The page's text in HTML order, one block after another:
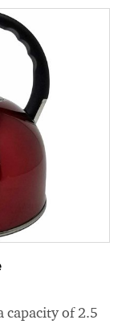
capacity of 2.5